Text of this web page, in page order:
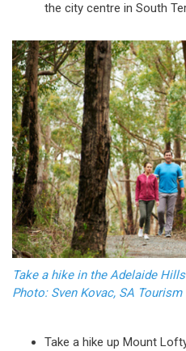
the city centre in South
Take a hike in the Adelaide
Photo: Sven Kovac, SA Tourism
Take a hike up Mount